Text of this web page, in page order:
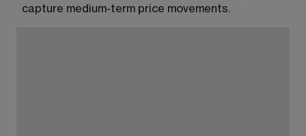
capture medium-term price movements.